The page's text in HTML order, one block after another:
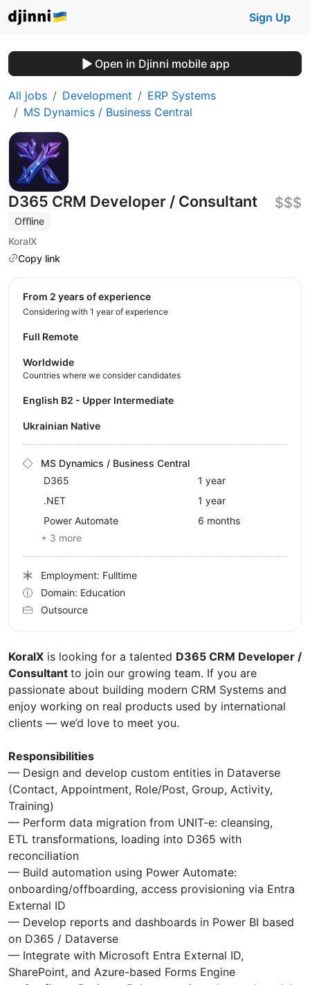
Sign Up
Open in Djinni mobile app
All jobs Development
ERP Systems
MS Dynamics / Business Central
D365 CRM Developer / Consultant
Offline
KoralX
Copy link
$$$
KoralX is looking for a talented D365 CRM Developer /
Consultant to join our growing team. If you are
passionate about building modern CRM Systems and
enjoy working on real products used by international
clients — we’d love to meet you.
Responsibilities
— Design and develop custom entities in Dataverse
(Contact, Appointment, Role/Post, Group, Activity,
Training)
— Perform data migration from UNIT-e: cleansing,
ETL transformations, loading into D365 with
reconciliation
— Build automation using Power Automate:
onboarding/offboarding, access provisioning via Entra
External ID
— Develop reports and dashboards in Power BI based
on D365 / Dataverse
— Integrate with Microsoft Entra External ID,
SharePoint, and Azure-based Forms Engine
from 2 years of experience
Considering with 1 year of experience
Full Remote
Worldwide
Countries where we consider candidates
English B2 - Upper Intermediate
Ukrainian Native
MS Dynamics / Business Central
D365
1 year
.NET
1 year
Power Automate
6 months
+ 3 more
Employment: Fulltime
Domain: Education
Outsource